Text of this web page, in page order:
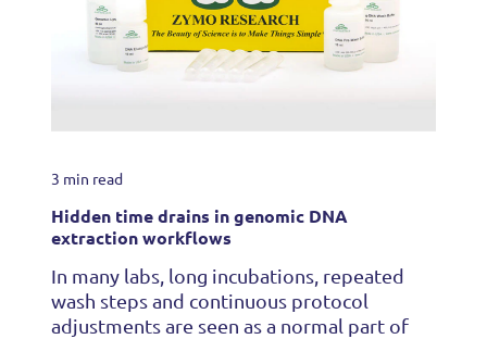
3 min read
Hidden time drains in genomic DNA
extraction workflows
In many labs, long incubations, repeated
wash steps and continuous protocol
adjustments are seen as a normal part of